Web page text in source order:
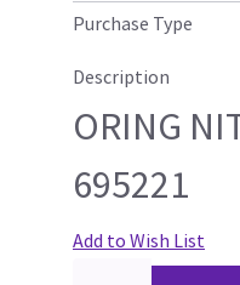
Purchase Type
Description
ORING
695221
Add to Wish List